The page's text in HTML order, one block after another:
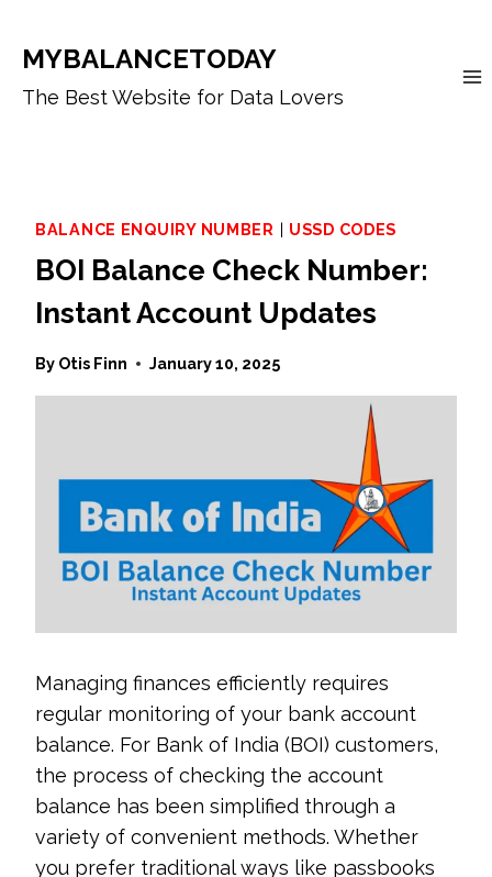
content
MYBALANCETODAY
The Best Website for Data Lovers
BALANCE ENQUIRY NUMBER | USSD CODES
BOI Balance Check Number:
Instant Account Updates
By Otis Finn January 10, 2025
Managing finances efficiently requires
regular monitoring of your bank account
balance. For Bank of India (BOI) customers,
the process of checking the account
balance has been simplified through a
variety of convenient methods. Whether
you prefer traditional ways like passbooks